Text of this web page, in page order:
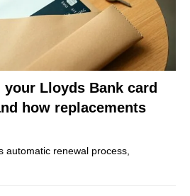
Lloyds Bank card
how replacements
automatic renewal process,